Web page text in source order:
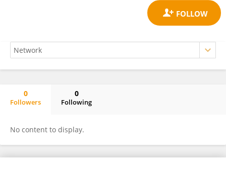
0
Followers
0
Following
No content to display.